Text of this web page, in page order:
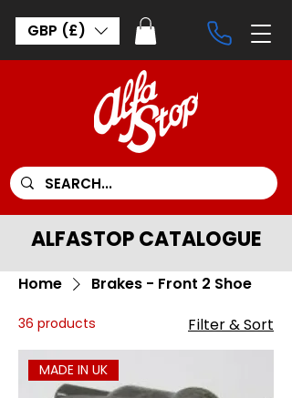
GBP (£)
ALFASTOP CATALOGUE
Home Brakes - Front 2 Shoe
36 products Filter & Sort
MADE IN UK